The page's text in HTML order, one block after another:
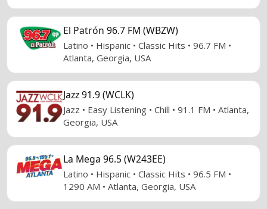
El Patrón 96.7 FM (WBZW)
Latino • Hispanic • Classic Hits • 96.7 FM •
Atlanta, Georgia, USA
Jazz 91.9 (WCLK)
Jazz • Easy Listening • Chill • 91.1 FM • Atlanta,
Georgia, USA
La Mega 96.5 (W243EE)
Latino • Hispanic • Classic Hits • 96.5 FM •
1290 AM • Atlanta, Georgia, USA